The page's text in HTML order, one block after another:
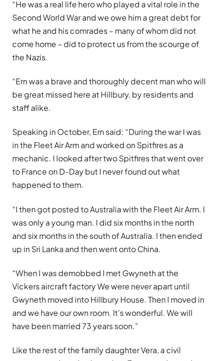
“He was a real life hero who played a vital role in the
Second World War and we owe him a great debt for
what he and his comrades – many of whom did not
come home – did to protect us from the scourge of
the Nazis.
“Ern was a brave and thoroughly decent man who will
be great missed here at Hillbury, by residents and
staff alike.
Speaking in October, Ern said: “During the war I was
in the Fleet Air Arm and worked on Spitfires as a
mechanic. I looked after two Spitfires that went over
to France on D-Day but I never found out what
happened to them.
“I then got posted to Australia with the Fleet Air Arm. I
was only a young man. I did six months in the north
and six months in the south of Australia. I then ended
up in Sri Lanka and then went onto China.
“When I was demobbed I met Gwyneth at the
Vickers aircraft factory We were never apart until
Gwyneth moved into Hillbury House. Then I moved in
and we have our own room. It’s wonderful. We will
have been married 73 years soon.”
Like the rest of the family daughter Vera, a civil